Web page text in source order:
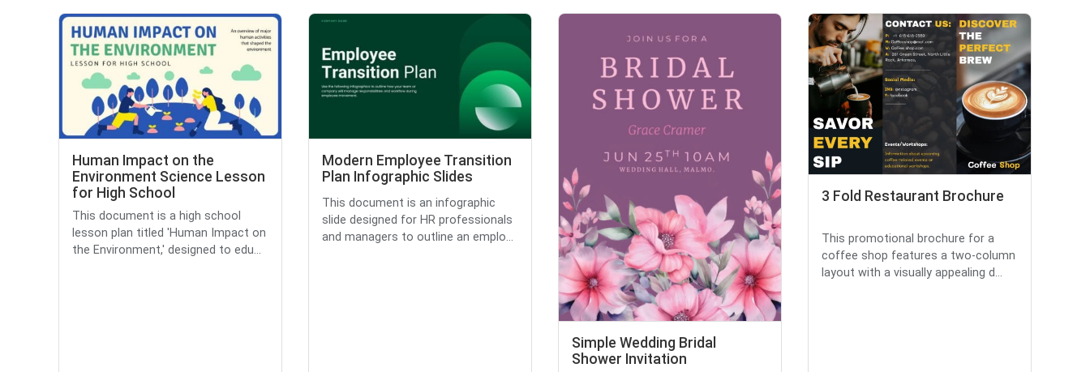
Human Impact on the
Environment Science Lesson
for High School
This document is a high school
lesson plan titled 'Human Impact on
the Environment,' designed to edu...
Modern Employee Transition
Plan Infographic Slides
This document is an infographic
slide designed for HR professionals
and managers to outline an emplo...
Simple Wedding Bridal
Shower Invitation
3 Fold Restaurant Brochure
This promotional brochure for a
coffee shop features a two-column
layout with a visually appealing d...